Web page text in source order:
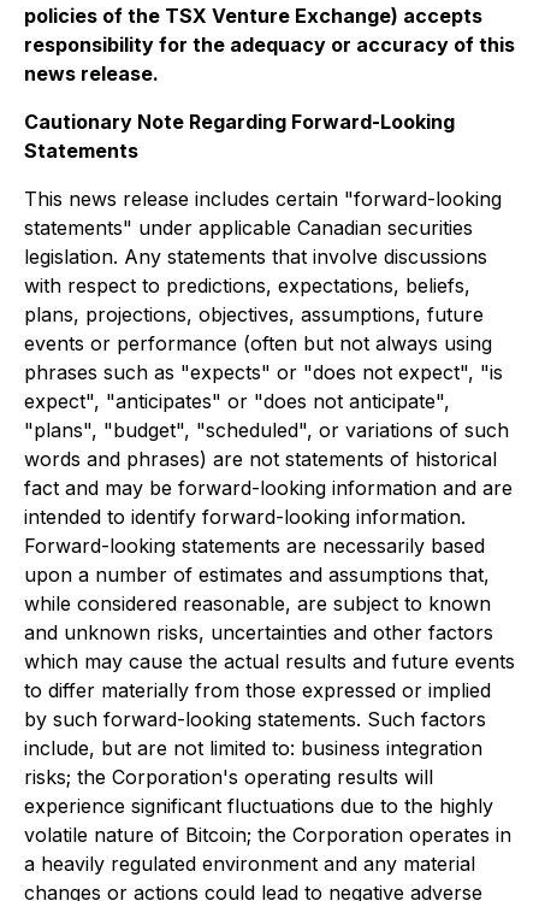
policies of the TSX Venture Exchange) accepts
responsibility for the adequacy or accuracy of this
news release.
Cautionary Note Regarding Forward-Looking
Statements
This news release includes certain "forward-looking
statements" under applicable Canadian securities
legislation. Any statements that involve discussions
with respect to predictions, expectations, beliefs,
plans, projections, objectives, assumptions, future
events or performance (often but not always using
phrases such as "expects" or "does not expect", "is
expect", "anticipates" or "does not anticipate",
"plans", "budget", "scheduled", or variations of such
words and phrases) are not statements of historical
fact and may be forward-looking information and are
intended to identify forward-looking information.
Forward-looking statements are necessarily based
upon a number of estimates and assumptions that,
while considered reasonable, are subject to known
and unknown risks, uncertainties and other factors
which may cause the actual results and future events
to differ materially from those expressed or implied
by such forward-looking statements. Such factors
include, but are not limited to: business integration
risks; the Corporation's operating results will
experience significant fluctuations due to the highly
volatile nature of Bitcoin; the Corporation operates in
a heavily regulated environment and any material
changes or actions could lead to negative adverse